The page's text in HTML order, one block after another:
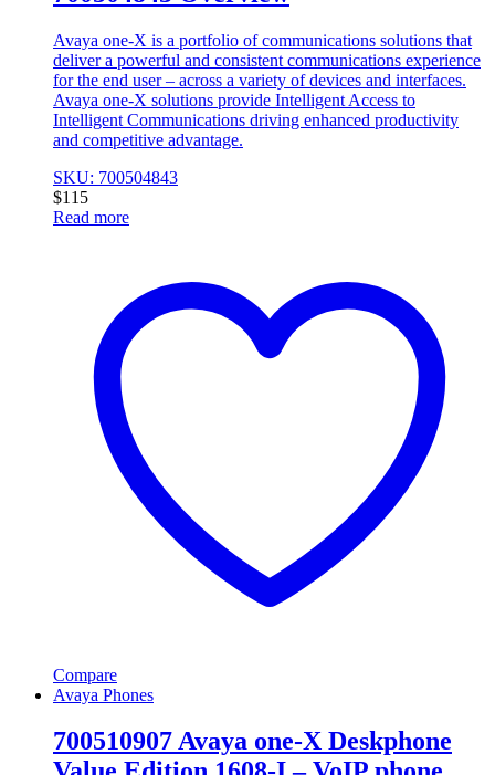
Avaya one-X is a portfolio of communications solutions that
deliver a powerful and consistent communications experience
for the end user – across a variety of devices and interfaces.
Avaya one-X solutions provide Intelligent Access to
Intelligent Communications driving enhanced productivity
and competitive advantage.
SKU: 700504843
$115
Read more
Compare
Avaya Phones
700510907 Avaya one-X Deskphone